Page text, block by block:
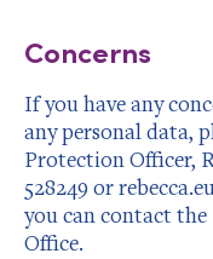
Concerns
If you have any
any personal data,
Protection Officer,
528249 or
you can contact
Office.